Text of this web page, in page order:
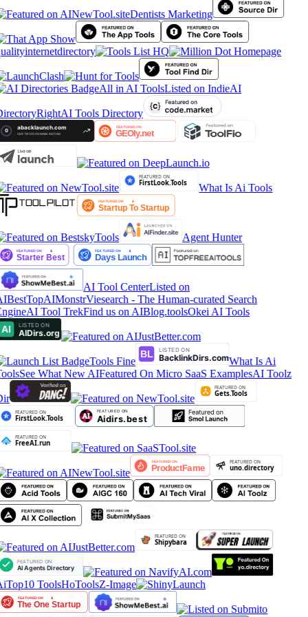
Dentists Marketing
All in AI ToolsListed on IndieAI
RightAI Tools Directory
What Is Ai Tools
Agent Hunter
AI Tool CenterListed on
AIMonstrViesearch - The Human-curated Search
AI Tool TrekFind us on AIBlog.toolsOkei AI Tools
Tools Fine
What Is Ai
See What New AIFeatured On Micro SaaS ExamplesAI Toolz
ToolsHoToolsZ-Image